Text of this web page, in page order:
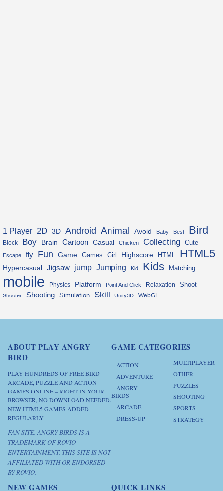
1 Player 2D 3D Android Animal Avoid Baby Best Bird
Block Boy Brain Cartoon Casual Chicken Collecting Cute
Escape fly Fun Game Games Girl Highscore HTML HTML5
Hypercasual Jigsaw jump Jumping Kid Kids Matching
mobile Physics Platform Point And Click Relaxation Shoot
Shooter Shooting Simulation Skill Unity3D WebGL
ABOUT PLAY ANGRY
BIRD
PLAY HUNDREDS OF FREE BIRD
ARCADE, PUZZLE AND ACTION
GAMES ONLINE – RIGHT IN YOUR
BROWSER, NO DOWNLOAD NEEDED.
NEW HTML5 GAMES ADDED
REGULARLY.
FAN SITE. ANGRY BIRDS IS A
TRADEMARK OF ROVIO
ENTERTAINMENT. THIS SITE IS NOT
AFFILIATED WITH OR ENDORSED
BY ROVIO.
GAME CATEGORIES
ACTION
ADVENTURE
ANGRY
BIRDS
ARCADE
DRESS-UP
MULTIPLAYER
OTHER
PUZZLES
SHOOTING
SPORTS
STRATEGY
NEW GAMES QUICK LINKS